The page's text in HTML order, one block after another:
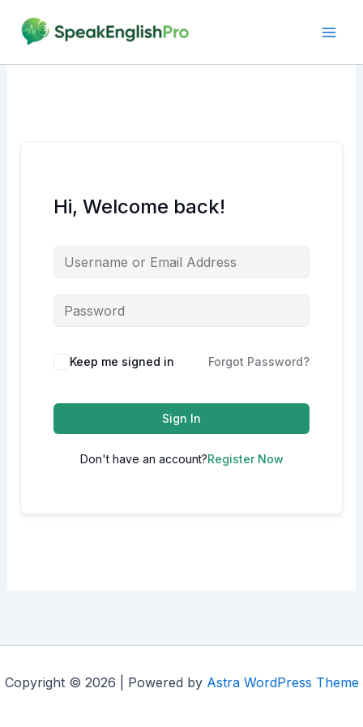
content
Hi, Welcome back!
Alternative:
Keep me signed in Forgot Password?
Sign In
Don't have an account?Register Now
Copyright © 2026 | Powered by Astra WordPress Theme